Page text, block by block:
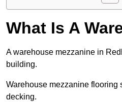
What Is A
A warehouse mezzanine in
building.
Warehouse mezzanine flooring
decking.